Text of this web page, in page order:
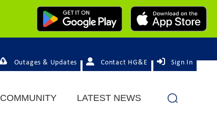
Outages & Updates Contact HG&E Sign In
COMMUNITY LATEST NEWS